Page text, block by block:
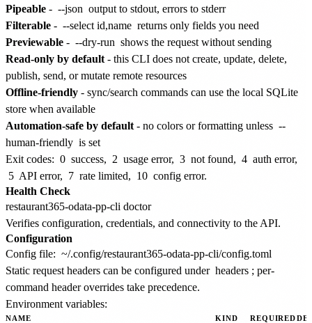
Pipeable - --json output to stdout, errors to stderr
Filterable - --select id,name returns only fields you need
Previewable - --dry-run shows the request without sending
Read-only by default - this CLI does not create, update, delete,
publish, send, or mutate remote resources
Offline-friendly - sync/search commands can use the local SQLite
store when available
Automation-safe by default - no colors or formatting unless --
human-friendly is set
Exit codes: 0 success, 2 usage error, 3 not found, 4 auth error,
5 API error, 7 rate limited, 10 config error.
Health Check
Verifies configuration, credentials, and connectivity to the API.
Configuration
Config file: ~/.config/restaurant365-odata-pp-cli/config.toml
Static request headers can be configured under headers ; per-
command header overrides take precedence.
Environment variables:
NAME KIND REQUIRED